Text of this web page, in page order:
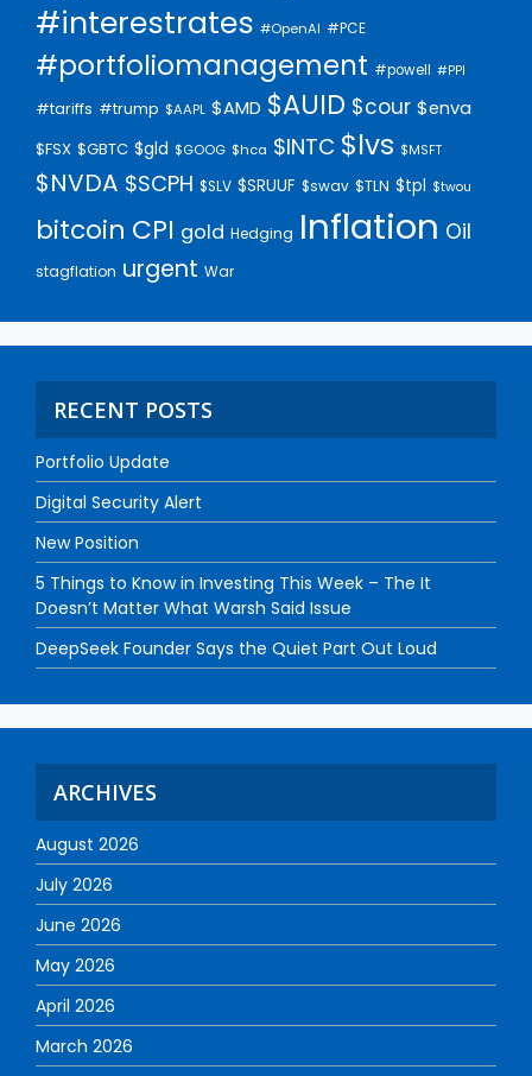
#interestrates #OpenAI #PCE
#portfoliomanagement #powell #PPI
#tariffs #trump $AAPL $AMD $AUID $cour $enva
$FSX $GBTC $gld $GOOG $hca $INTC $lvs $MSFT
$NVDA $SCPH $SLV $SRUUF $swav $TLN $tpl $twou
bitcoin CPI gold Hedging Inflation Oil
stagflation urgent War
RECENT POSTS
Portfolio Update
Digital Security Alert
New Position
5 Things to Know in Investing This Week – The It
Doesn’t Matter What Warsh Said Issue
DeepSeek Founder Says the Quiet Part Out Loud
ARCHIVES
August 2026
July 2026
June 2026
May 2026
April 2026
March 2026